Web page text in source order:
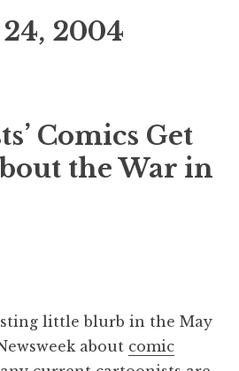
2004
Comics Get
the War in
little blurb in the May
about comic